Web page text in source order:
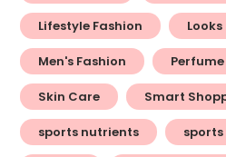
Lifestyle Fashion Looks
Men's Fashion
Skin Care Smart
sports nutrients sports